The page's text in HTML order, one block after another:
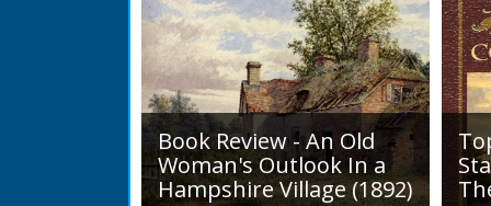
Book Review - An Old
Woman's Outlook In a
Hampshire Village (1892)